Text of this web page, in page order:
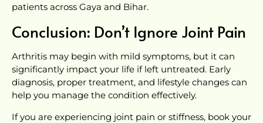
patients across Gaya and Bihar.
Conclusion: Don’t Ignore Joint Pain
Arthritis may begin with mild symptoms, but it can
significantly impact your life if left untreated. Early
diagnosis, proper treatment, and lifestyle changes can
help you manage the condition effectively.
If you are experiencing joint pain or stiffness, book your